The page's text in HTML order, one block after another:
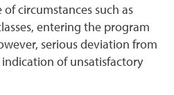
circumstances such as
entering the program
serious deviation from
of unsatisfactory